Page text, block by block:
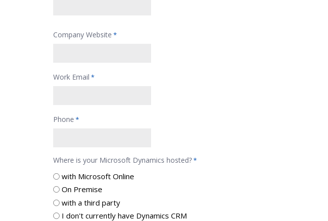
Company Website *
Work Email *
Phone *
Where is your Microsoft Dynamics hosted?*
with Microsoft Online
On Premise
with a third party
I don't currently have Dynamics CRM